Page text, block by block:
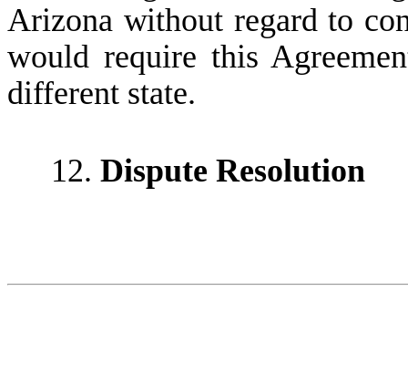
Arizona without regard to
would require this
different state.
12. Dispute Resolution